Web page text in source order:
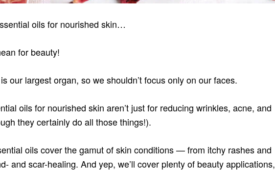
oils for nourished skin…
for beauty!
our largest organ, so we shouldn’t focus only on our faces.
oils for nourished skin aren’t just for reducing wrinkles, acne, and
they certainly do all those things!).
oils cover the gamut of skin conditions — from itchy rashes and
and scar-healing. And yep, we’ll cover plenty of beauty applications,